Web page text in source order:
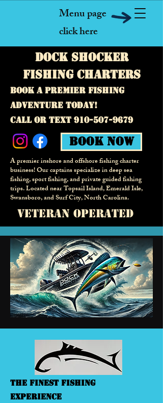
Menu page
click here
Dock Shocker
fishing Charters
Book a premier fishing
adventure today!
call or text 910-507-9679
Book Now
A premier inshore and offshore fishing charter
business! Our captains specialize in deep sea
fishing, sport fishing, and private guided fishing
trips. Located near Topsail Island, Emerald Isle,
Swansboro, and Surf City,North Carolina.
veteran operated
The Finest Fishing
Experience